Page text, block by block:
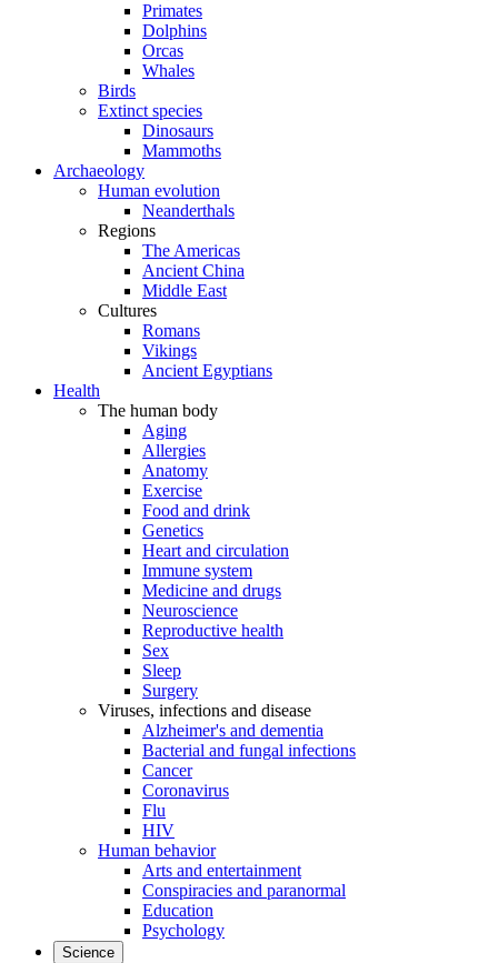
Primates
Dolphins
Orcas
Whales
Birds
Extinct species
Dinosaurs
Mammoths
Archaeology
Human evolution
Neanderthals
Regions
The Americas
Ancient China
Middle East
Cultures
Romans
Vikings
Ancient Egyptians
Health
The human body
Aging
Allergies
Anatomy
Exercise
Food and drink
Genetics
Heart and circulation
Immune system
Medicine and drugs
Neuroscience
Reproductive health
Sex
Sleep
Surgery
Viruses, infections and disease
Alzheimer's and dementia
Bacterial and fungal infections
Cancer
Coronavirus
Flu
HIV
Human behavior
Arts and entertainment
Conspiracies and paranormal
Education
Psychology
Science